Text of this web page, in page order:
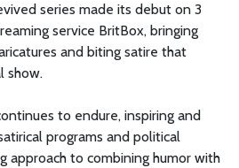
series made its debut on 3
service BritBox, bringing
and biting satire that
show.
to endure, inspiring and
programs and political
approach to combining humor with